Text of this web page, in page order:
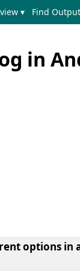
▾ Find
in
options in